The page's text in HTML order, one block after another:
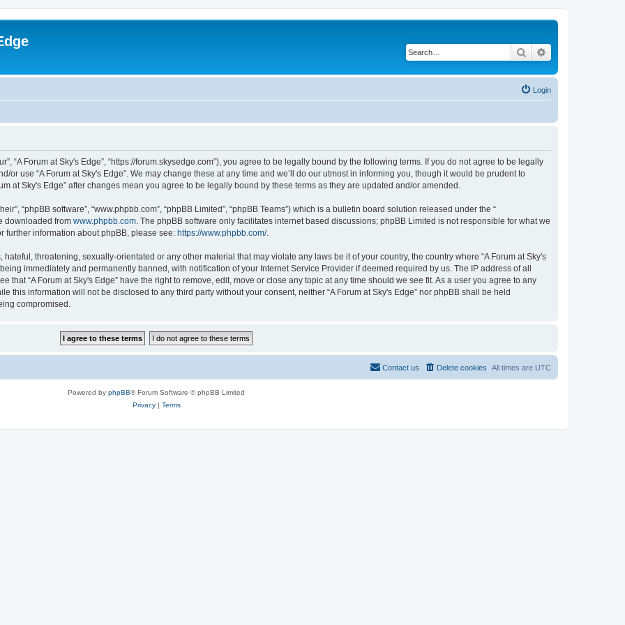
Search
Login
“A Forum at Sky's Edge”, “https://forum.skysedge.com”), you agree to be legally bound by the following terms. If you do not agree to be legally
use “A Forum at Sky's Edge”. We may change these at any time and we’ll do our utmost in informing you, though it would be prudent to
at Sky's Edge” after changes mean you agree to be legally bound by these terms as they are updated and/or amended.
“phpBB software”, “www.phpbb.com”, “phpBB Limited”, “phpBB Teams”) which is a bulletin board solution released under the “
downloaded from www.phpbb.com . The phpBB software only facilitates internet based discussions; phpBB Limited is not responsible for what we
further information about phpBB, please see: https://www.phpbb.com/.
threatening, sexually-orientated or any other material that may violate any laws be it of your country, the country where “A Forum at Sky's
immediately and permanently banned, with notification of your Internet Service Provider if deemed required by us. The IP address of all
that “A Forum at Sky's Edge” have the right to remove, edit, move or close any topic at any time should we see fit. As a user you agree to any
this information will not be disclosed to any third party without your consent, neither “A Forum at Sky's Edge” nor phpBB shall be held
compromised.
All times are UTC
Delete cookies
Contact us
Powered by phpBB® Forum Software © phpBB Limited
Privacy| Terms